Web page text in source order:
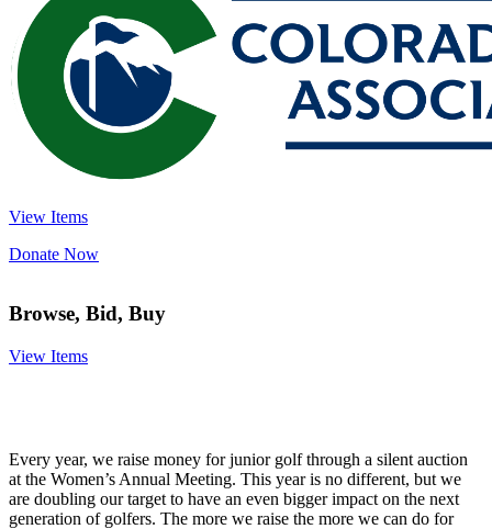
View Items
Donate Now
Browse, Bid, Buy
View Items
Every year, we raise money for junior golf through a silent auction
at the Women’s Annual Meeting. This year is no different, but we
are doubling our target to have an even bigger impact on the next
generation of golfers. The more we raise the more we can do for